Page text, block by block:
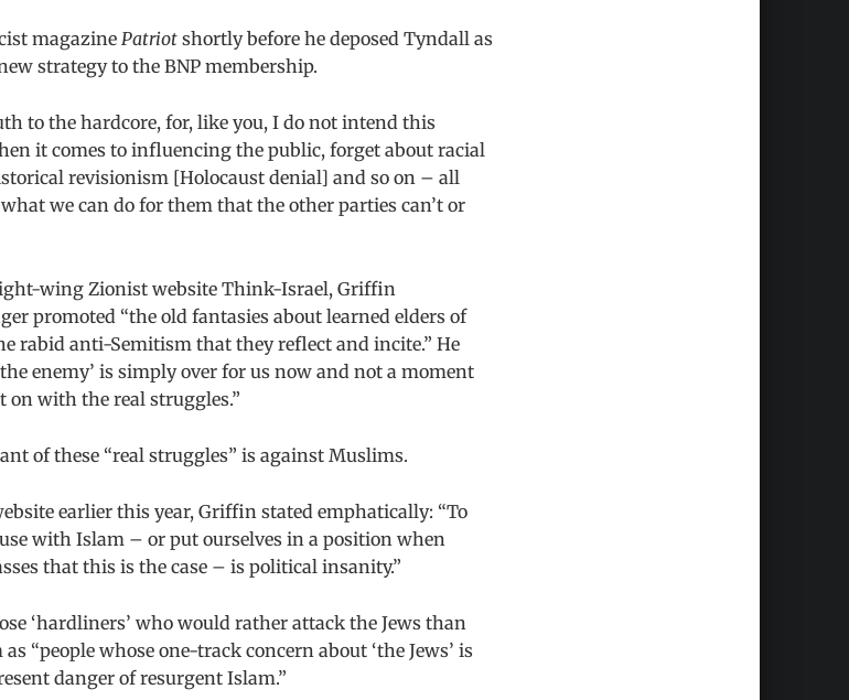
magazine Patriotshortly before he deposed Tyndall as
strategy to the BNP membership.
to the hardcore, for, like you, I do not intend this
it comes to influencing the public, forget about racial
revisionism [Holocaust denial] and so on – all
we can do for them that the other parties can’t or
wing Zionist website Think-Israel, Griffin
promoted “the old fantasies about learned elders of
rabid anti-Semitism that they reflect and incite.” He
enemy’ is simply over for us now and not a moment
on with the real struggles.”
of these “real struggles” is against Muslims.
earlier this year, Griffin stated emphatically: “To
with Islam – or put ourselves in a position when
that this is the case – is political insanity.”
‘hardliners’ who would rather attack the Jews than
“people whose one-track concern about ‘the Jews’ is
danger of resurgent Islam.”